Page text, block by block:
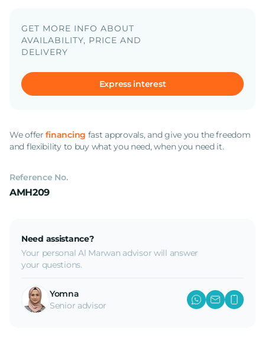
GET MORE INFO ABOUT
AVAILABILITY, PRICE AND
DELIVERY
Express interest
We offerfinancing fast approvals, and give you the freedom
and flexibility to buy what you need, when you need it.
Reference No.
AMH209
Need assistance?
Your personal Al Marwan advisor will answer
your questions.
Yomna
Senior advisor